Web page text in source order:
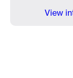
View